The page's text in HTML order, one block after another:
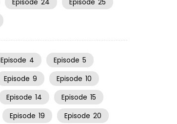
Episode 4 Episode 5
Episode 9 Episode 10
Episode 14 Episode 15
Episode 19 Episode 20